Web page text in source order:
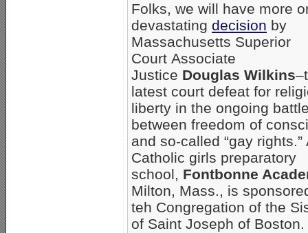
Folks, we will have more
devastating decision by
Massachusetts Superior
Court Associate
Justice Douglas Wilkins
latest court defeat for
liberty in the ongoing
between freedom of
and so-called “gay rights.”
Catholic girls preparatory
school, Fontbonne
Milton, Mass., is
teh Congregation of the
of Saint Joseph of Boston.